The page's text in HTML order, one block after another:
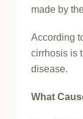
made by
According
cirrhosis is
disease.
What